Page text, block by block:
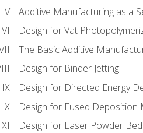
Additive Manufacturing as a
Design for Vat
The Basic Additive
Design for Binder Jetting
Design for Directed Energy
Design for Fused Deposition
Design for Laser Powder